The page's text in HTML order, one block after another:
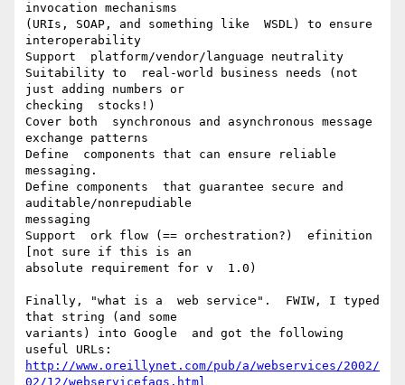
invocation mechanisms
(URIs, SOAP, and something like  WSDL) to ensure
interoperability
Support  platform/vendor/language neutrality
Suitability to  real-world business needs (not
just adding numbers or
checking  stocks!)
Cover both  synchronous and asynchronous message
exchange patterns
Define  components that can ensure reliable
messaging.
Define components  that guarantee secure and
auditable/nonrepudiable
messaging
Support  ork flow (== orchestration?)  efinition
[not sure if this is an
absolute requirement for v  1.0)
Finally, "what is a  web service".  FWIW, I typed
that string (and some
variants) into Google  and got the following
http://www.oreillynet.com/pub/a/webservices/2002/
02/12/webservicefaqs.html